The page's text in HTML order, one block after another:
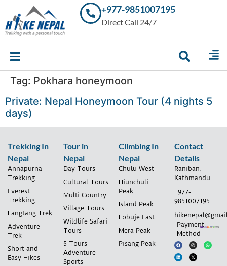
Trekking in
Nepal with
Your
Experts
+977-9851007195
Direct Call 24/7
Tag: Pokhara honeymoon
Private: Nepal Honeymoon Tour (4 nights 5
days)
Trekking In
Nepal
Annapurna
Trekking
Everest
Trekking
Langtang Trek
Adventure
Trek
Short and
Easy Hikes
Tour in
Nepal
Day Tours
Cultural Tours
Multi Country
Village Tours
Wildlife Safari
Tours
5 Tours
Adventure
Sports
Climbing In
Nepal
Chulu West
Hiunchuli
Peak
Island Peak
Lobuje East
Mera Peak
Pisang Peak
Contact
Details
Raniban,
Kathmandu
+977-
9851007195
Payment
Method